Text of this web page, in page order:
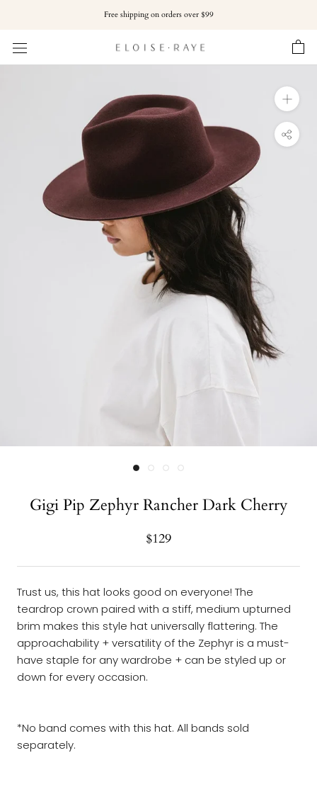
content
Free shipping on orders over $99
Gigi Pip Zephyr Rancher Dark Cherry
$129
Trust us, this hat looks good on everyone! The
teardrop crown paired with a stiff, medium upturned
brim makes this style hat universally flattering. The
approachability + versatility of the Zephyr is a must-
have staple for any wardrobe + can be styled up or
down for every occasion.
*No band comes with this hat. All bands sold
separately.